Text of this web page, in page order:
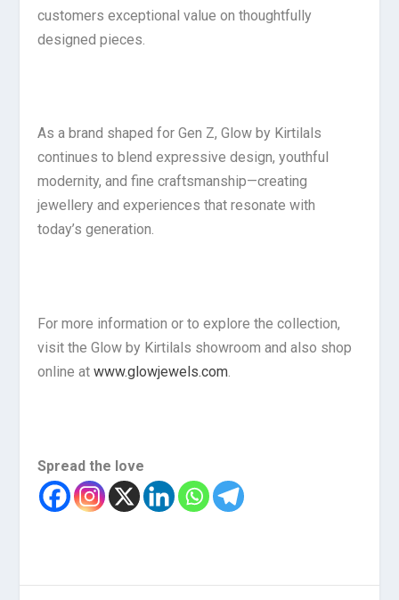
customers exceptional value on thoughtfully
designed pieces.
As a brand shaped for Gen Z, Glow by Kirtilals
continues to blend expressive design, youthful
modernity, and fine craftsmanship—creating
jewellery and experiences that resonate with
today’s generation.
For more information or to explore the collection,
visit the Glow by Kirtilals showroom and also shop
online atwww.glowjewels.com
Spread the love